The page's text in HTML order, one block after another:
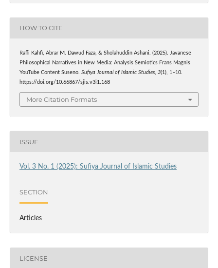
HOW TO CITE
Rafli Kahfi, Abrar M. Dawud Faza, & Sholahuddin Ashani. (2025). Javanese
Philosophical Narratives in New Media: Analysis Semiotics Frans Magnis
YouTube Content Suseno. Sufiya Journal of Islamic Studies, 3(1), 1–10.
https://doi.org/10.66867/sjis.v3i1.168
More Citation Formats
ISSUE
Vol. 3 No. 1 (2025): Sufiya Journal of Islamic Studies
SECTION
Articles
LICENSE